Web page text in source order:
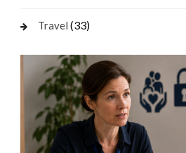
Travel (33)